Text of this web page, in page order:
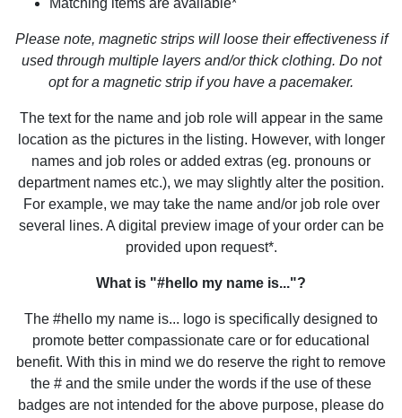
Matching items are available*
Please note, magnetic strips will loose their effectiveness if
used through multiple layers and/or thick clothing. Do not
opt for a magnetic strip if you have a pacemaker.
The text for the name and job role will appear in the same
location as the pictures in the listing. However, with longer
names and job roles or added extras (eg. pronouns or
department names etc.), we may slightly alter the position.
For example, we may take the name and/or job role over
several lines. A digital preview image of your order can be
provided upon request*.
What is "#hello my name is..."?
The #hello my name is... logo is specifically designed to
promote better compassionate care or for educational
benefit. With this in mind we do reserve the right to remove
the # and the smile under the words if the use of these
badges are not intended for the above purpose, please do